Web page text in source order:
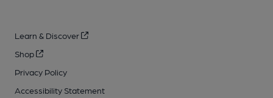
Learn & Discover
Shop
Privacy Policy
Accessibility Statement